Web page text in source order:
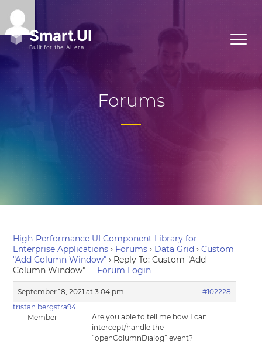
Forums
High-Performance UI Component Library for
Enterprise Applications › Forums › Data Grid › Custom
"Add Column Window" › Reply To: Custom "Add
Column Window"
Forum Login
September 18, 2021 at 3:04 pm
#102228
tristan.bergstra94
Member
Are you able to tell me how I can
intercept/handle the
“openColumnDialog” event?